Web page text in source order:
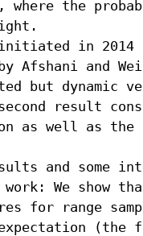
where the
in 2014
Afshani and
but dynamic
result
as well as the
and some
work: We
for range